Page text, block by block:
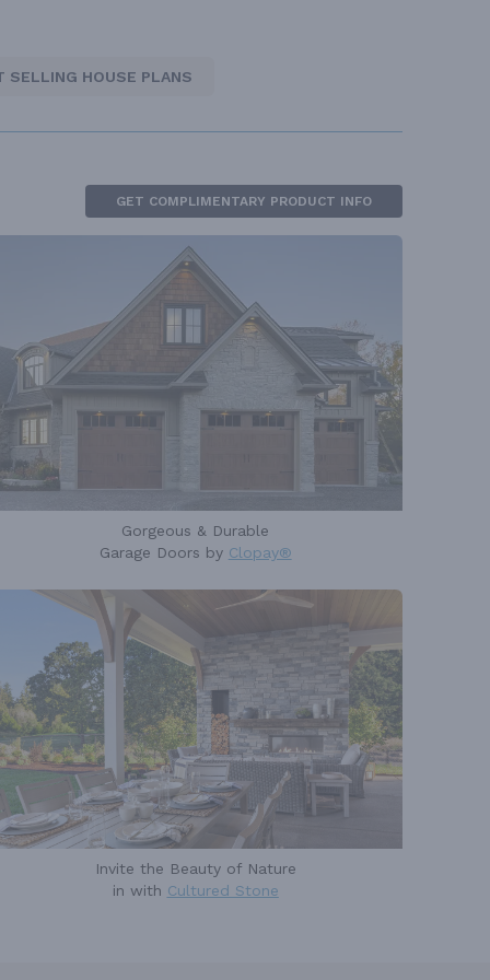
SELLING HOUSE PLANS
GET COMPLIMENTARY PRODUCT INFO
Gorgeous & Durable
Garage Doors by Clopay®
Invite the Beauty of Nature
in with Cultured Stone